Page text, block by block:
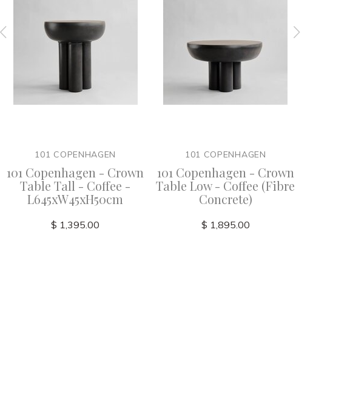
101 COPENHAGEN
101 Copenhagen - Crown
Table Tall - Coffee -
L645xW45xH50cm
$ 1,395.00
101 COPENHAGEN
101 Copenhagen - Crown
Table Low - Coffee (Fibre
Concrete)
$ 1,895.00